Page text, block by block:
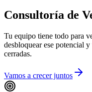
Consultoría de
Tu equipo tiene todo para
desbloquear ese potencial
cerradas.
Vamos a crecer juntos